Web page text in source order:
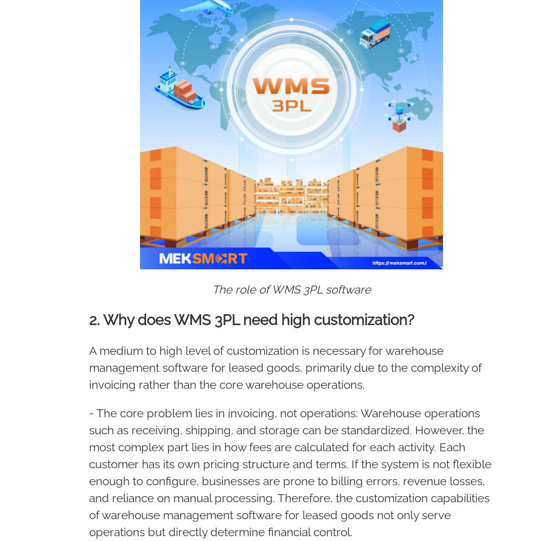
The role of WMS 3PL software
2. Why does WMS 3PL need high customization?
A medium to high level of customization is necessary for warehouse
management software for leased goods, primarily due to the complexity of
invoicing rather than the core warehouse operations.
- The core problem lies in invoicing, not operations: Warehouse operations
such as receiving, shipping, and storage can be standardized. However, the
most complex part lies in how fees are calculated for each activity. Each
customer has its own pricing structure and terms. If the system is not flexible
enough to configure, businesses are prone to billing errors, revenue losses,
and reliance on manual processing. Therefore, the customization capabilities
of warehouse management software for leased goods not only serve
operations but directly determine financial control.
Meksmart
Make it easy
Let's get together
Smart settlement